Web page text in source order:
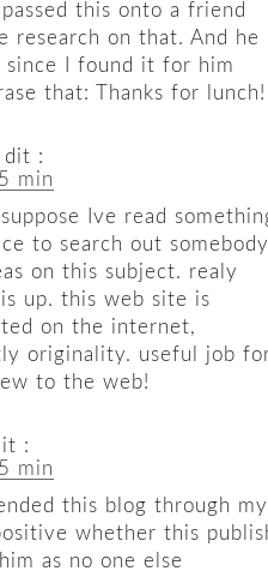
this onto a friend
research on that. And he
since I found it for him
that: Thanks for lunch!
dit :
min
Ive read
to search out somebody
on this subject. realy
up. this web site is
on the internet,
originality. useful job
to the web!
:
min
this blog through my
whether this
as no one else